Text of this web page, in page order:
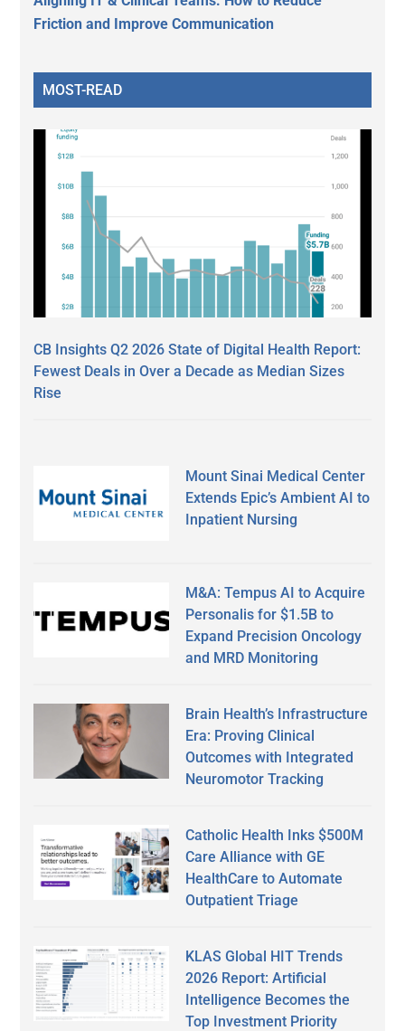
Friction and Improve Communication
MOST-READ
CB Insights Q2 2026 State of Digital Health Report:
Fewest Deals in Over a Decade as Median Sizes
Rise
Mount Sinai Medical Center
Extends Epic’s Ambient AI to
Inpatient Nursing
M&A: Tempus AI to Acquire
Personalis for $1.5B to
Expand Precision Oncology
and MRD Monitoring
Brain Health’s Infrastructure
Era: Proving Clinical
Outcomes with Integrated
Neuromotor Tracking
Catholic Health Inks $500M
Care Alliance with GE
HealthCare to Automate
Outpatient Triage
KLAS Global HIT Trends
2026 Report: Artificial
Intelligence Becomes the
Top Investment Priority